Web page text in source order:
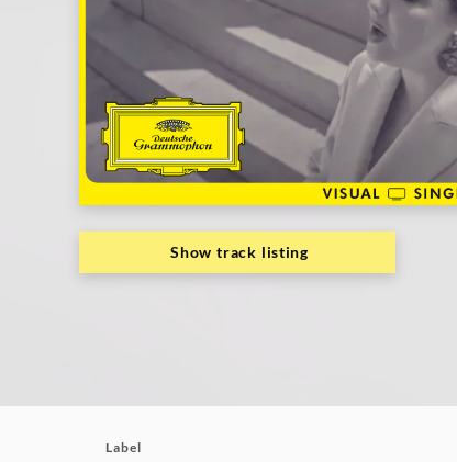
Single)
Deutsche
Grammophon
Show track listing
Label